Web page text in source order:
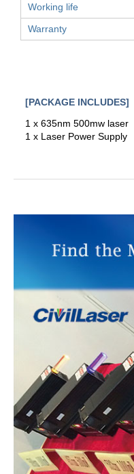
Working life
Warranty
[PACKAGE INCLUDES]
1 x 635nm 500mw laser
1 x Laser Power Supply